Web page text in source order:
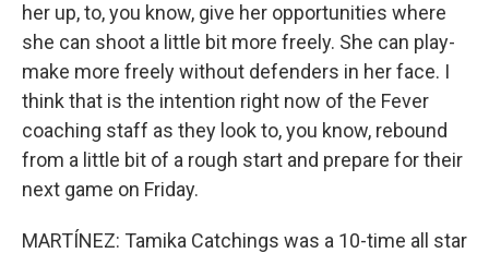
her up, to, you know, give her opportunities where
she can shoot a little bit more freely. She can play-
make more freely without defenders in her face. I
think that is the intention right now of the Fever
coaching staff as they look to, you know, rebound
from a little bit of a rough start and prepare for their
next game on Friday.
MARTÍNEZ: Tamika Catchings was a 10-time all star